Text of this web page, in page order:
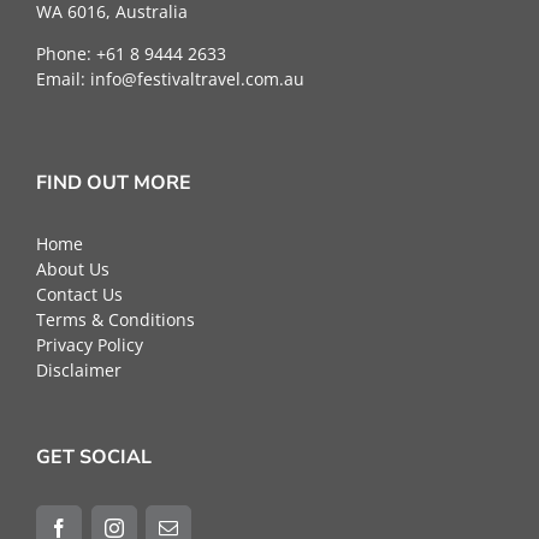
WA 6016, Australia
Phone: +61 8 9444 2633
Email: info@festivaltravel.com.au
FIND OUT MORE
Home
About Us
Contact Us
Terms & Conditions
Privacy Policy
Disclaimer
GET SOCIAL